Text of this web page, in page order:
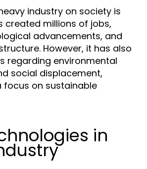
industry on society is
created millions of jobs,
advancements, and
However, it has also
regarding environmental
social displacement,
focus on sustainable
in